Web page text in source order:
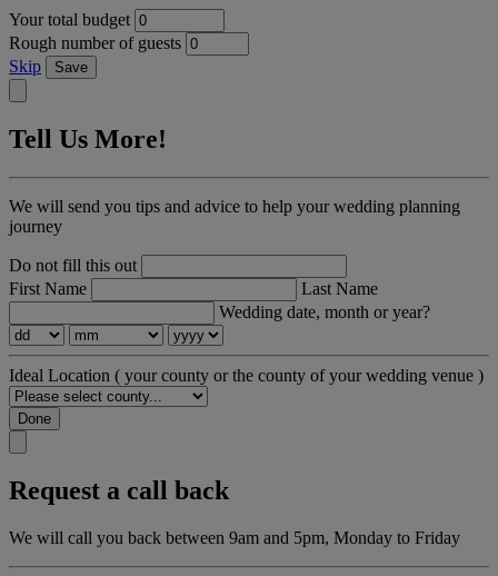
Your total budget
Rough number of guests
Skip
Save
Tell Us More!
We will send you tips and advice to help your wedding planning
journey
Do not fill this out
First Name
Last Name
Wedding date, month or year?
Ideal Location ( your county or the county of your wedding venue )
Done
Request a call back
We will call you back between 9am and 5pm, Monday to Friday